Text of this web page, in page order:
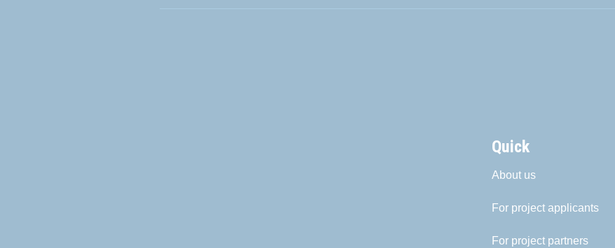
Quick
About us
For project applicants
For project partners